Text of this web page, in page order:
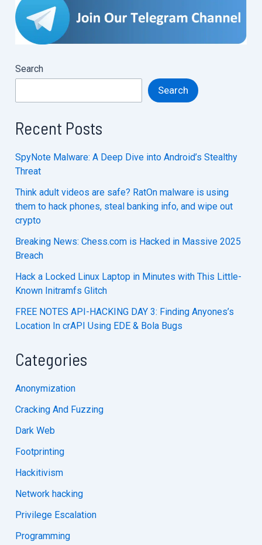
Search
Search
Recent Posts
SpyNote Malware: A Deep Dive into Android’s Stealthy
Threat
Think adult videos are safe? RatOn malware is using
them to hack phones, steal banking info, and wipe out
crypto
Breaking News: Chess.com is Hacked in Massive 2025
Breach
Hack a Locked Linux Laptop in Minutes with This Little-
Known Initramfs Glitch
FREE NOTES API-HACKING DAY 3: Finding Anyones’s
Location In crAPI Using EDE & Bola Bugs
Categories
Anonymization
Cracking And Fuzzing
Dark Web
Footprinting
Hackitivism
Network hacking
Privilege Escalation
Programming